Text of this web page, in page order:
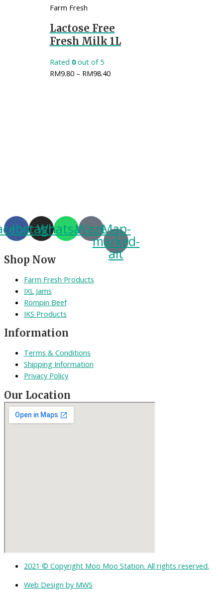
Farm Fresh
Lactose Free
Fresh Milk 1L
Rated 0out of 5
RM9.80– RM98.40
Instagram
Whatsapp
WazeMap-
marked-
alt
Shop Now
Farm Fresh Products
IXL Jams
Rompin Beef
IKS Products
Information
Terms & Conditions
Shipping Information
Privacy Policy
Our Location
2021 © Copyright Moo Moo Station. All rights reserved.
Web Design by MWS